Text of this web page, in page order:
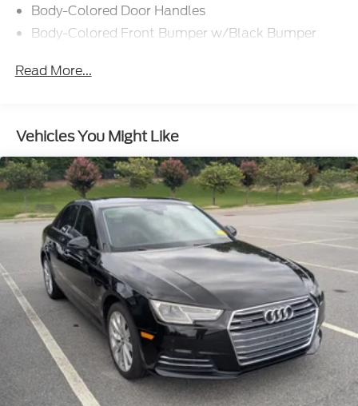
Body-Colored Door Handles
Body-Colored Front Bumper w/Black Bumper
Body-Colored Power Heated Side Mirrors
Strip/Fascia Accent
Compact Spare Tire Mounted Inside Under Cargo
Fixed Rear Window w/Defroster
Galvanized Steel/Aluminum Panels
Grille w/Metal-Look Bar
Headlights-Automatic Highbeams
LED Brakelights
Light Tinted Glass
Perimeter/Approach Lights
Steel Spare Wheel
Trunk Rear Cargo Access
Variable Intermittent Wipers w/Heated Wiper
Park
Read More...
Vehicles You Might Like